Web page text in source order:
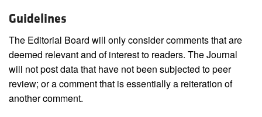
Guidelines
The Editorial Board will only consider comments that are
deemed relevant and of interest to readers. The Journal
will not post data that have not been subjected to peer
review; or a comment that is essentially a reiteration of
another comment.